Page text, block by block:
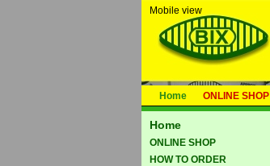
Mobile view
Home ONLINE SHOP
Home
ONLINE SHOP
HOW TO ORDER